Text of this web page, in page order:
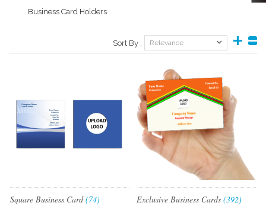
Business Card Holders
Sort By : Relevance
Square Business Card(74) Exclusive Business Cards(392)